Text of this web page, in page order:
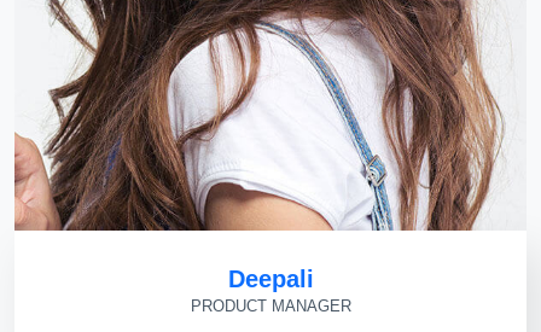
Deepali
PRODUCT MANAGER